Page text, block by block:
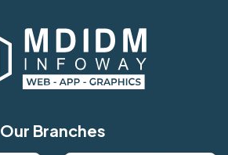
Our Branches